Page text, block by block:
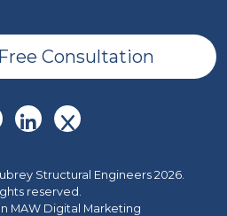
Consultation
Structural Engineers 2026.
reserved.
MAW Digital Marketing